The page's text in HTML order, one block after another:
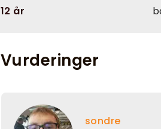
12 år
Vurderinger
sondre